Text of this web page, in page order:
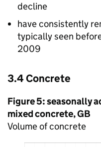
decline
have consistently
typically seen
2009
3.4 Concrete
Figure 5: seasonally
mixed concrete,GB
Volume of concrete